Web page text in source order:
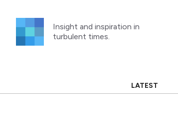
content
Insight and inspiration in
turbulent times.
LATEST